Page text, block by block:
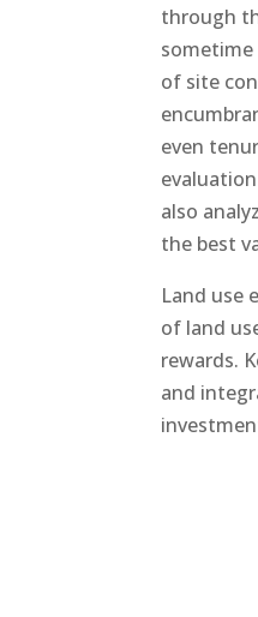
through
of site
even
also
the best
Land use
of land
rewards.
and